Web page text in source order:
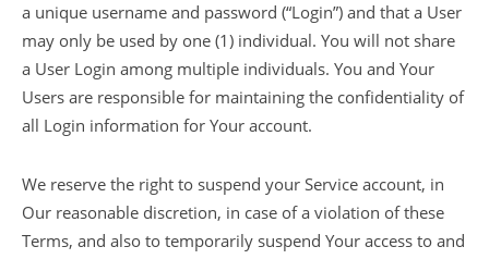
a unique username and password (“Login”) and that a User
may only be used by one (1) individual. You will not share
a User Login among multiple individuals. You and Your
Users are responsible for maintaining the confidentiality of
all Login information for Your account.
We reserve the right to suspend your Service account, in
Our reasonable discretion, in case of a violation of these
Terms, and also to temporarily suspend Your access to and